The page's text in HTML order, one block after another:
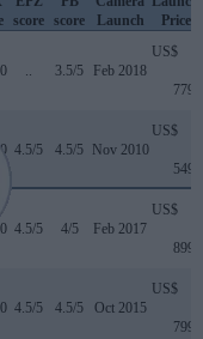
score score
Launch
Price
3.5/5 Feb 2018
US$
779
4.5/5 4.5/5 Nov 2010
US$
549
4.5/5 4/5 Feb 2017
US$
899
4.5/5 4.5/5 Oct 2015
US$
799